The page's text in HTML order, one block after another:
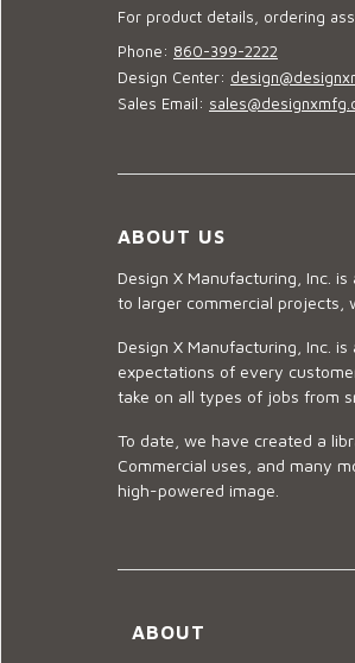
For product details, ordering
Phone: 860-399-2222
Design Center:
Sales Email:
ABOUT US
Design X Manufacturing, Inc.
to larger commercial projects,
Design X Manufacturing, Inc.
expectations of every
take on all types of jobs from
To date, we have created a
Commercial uses, and many
high-powered image.
ABOUT